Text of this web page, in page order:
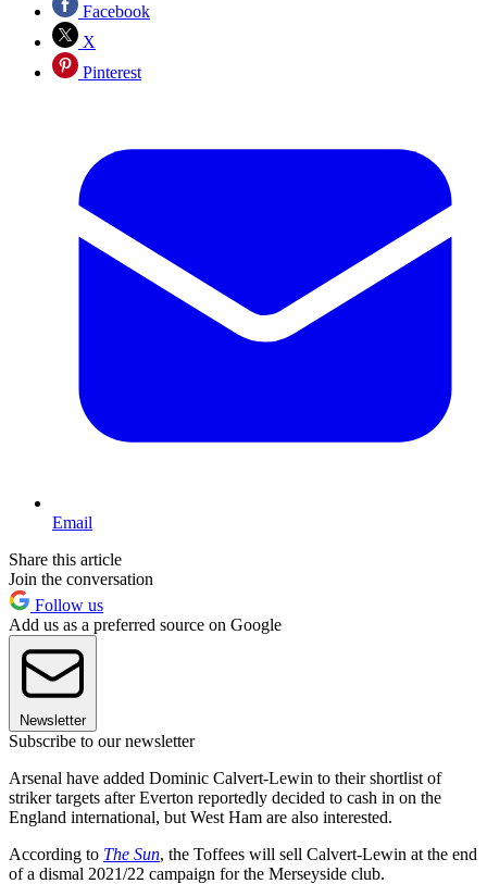
Facebook
X
Pinterest
Email
Share this article
Join the conversation
Follow us
Add us as a preferred source on Google
Newsletter
Subscribe to our newsletter
Arsenal have added Dominic Calvert-Lewin to their shortlist of
striker targets after Everton reportedly decided to cash in on the
England international, but West Ham are also interested.
According to The Sun, the Toffees will sell Calvert-Lewin at the end
of a dismal 2021/22 campaign for the Merseyside club.